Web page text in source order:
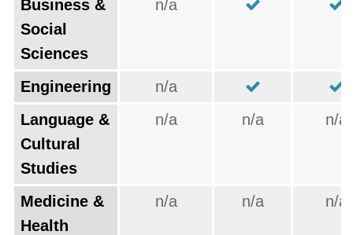
Business &
Social
Sciences
n/a
Engineering
n/a
Language &
Cultural
Studies
n/a n/a n/a
Medicine &
Health
n/a n/a n/a